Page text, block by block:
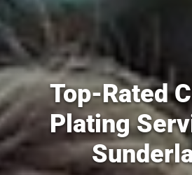
Top-Rated
Plating